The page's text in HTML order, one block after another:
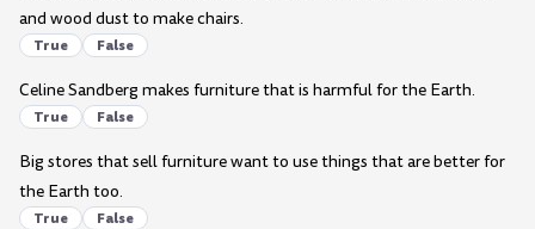
and wood dust to make chairs.
True False
Celine Sandberg makes furniture that is harmful for the Earth.
True False
Big stores that sell furniture want to use things that are better for
the Earth too.
True False